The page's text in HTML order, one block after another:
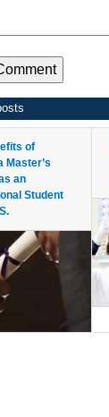
of
Master’s
an
Student